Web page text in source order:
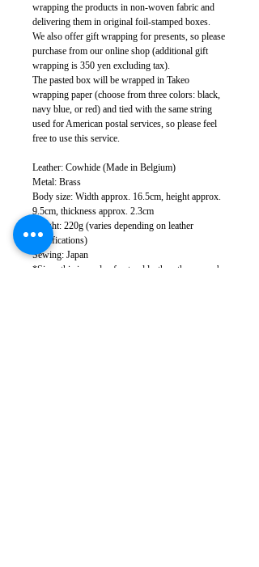
wrapping the products in non-woven fabric and
delivering them in original foil-stamped boxes.
We also offer gift wrapping for presents, so please
purchase from our online shop (additional gift
wrapping is 350 yen excluding tax).
The pasted box will be wrapped in Takeo
wrapping paper (choose from three colors: black,
navy blue, or red) and tied with the same string
used for American postal services, so please feel
free to use this service.
Leather: Cowhide (Made in Belgium)
Metal: Brass
Body size: Width approx. 16.5cm, height approx.
9.5cm, thickness approx. 2.3cm
Weight: 220g (varies depending on leather
specifications)
Sewing: Japan
*Since this is made of natural leather, there may be